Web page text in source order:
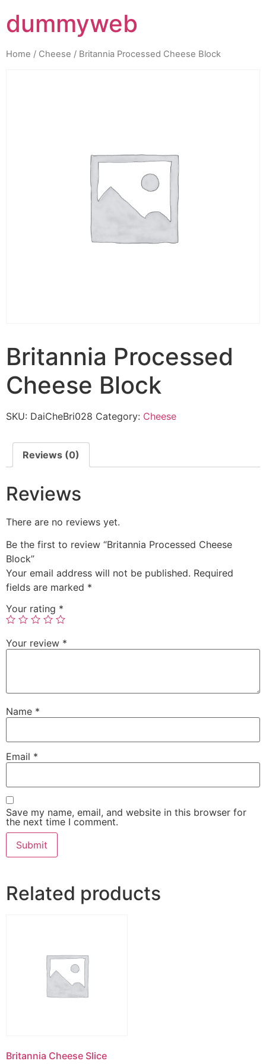
dummyweb
Home / Cheese / Britannia Processed Cheese Block
Britannia Processed
Cheese Block
SKU: DaiCheBri028 Category: Cheese
Reviews (0)
Reviews
There are no reviews yet.
Be the first to review “Britannia Processed Cheese
Block”
Your email address will not be published. Required
fields are marked *
Your rating *
Your review *
Name *
Email *
Save my name, email, and website in this browser for
the next time I comment.
Related products
Britannia Cheese Slice